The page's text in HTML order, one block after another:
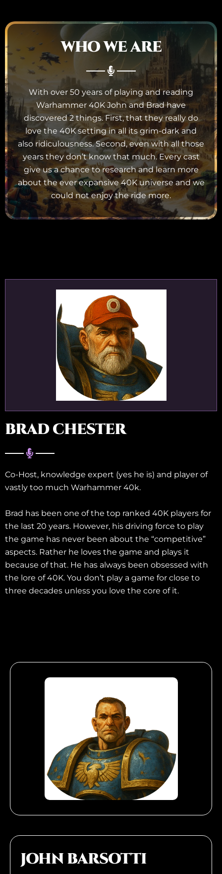
WHO WE ARE
With over 50 years of playing and reading
Warhammer 40K John and Brad have
discovered 2 things. First, that they really do
love the 40K setting in all its grim-dark and
also ridiculousness. Second, even with all those
years they don’t know that much. Every cast
give us a chance to research and learn more
about the ever expansive 40K universe and we
could not enjoy the ride more.
BRAD CHESTER
Co-Host, knowledge expert (yes he is) and player of
vastly too much Warhammer 40k.
Brad has been one of the top ranked 40K players for
the last 20 years. However, his driving force to play
the game has never been about the “competitive”
aspects. Rather he loves the game and plays it
because of that. He has always been obsessed with
the lore of 40K. You don’t play a game for close to
three decades unless you love the core of it.
JOHN BARSOTTI